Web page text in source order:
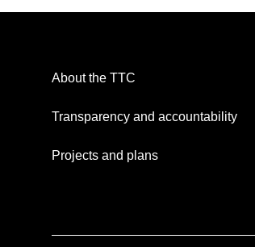
About the TTC
Transparency and accountability
Projects and plans